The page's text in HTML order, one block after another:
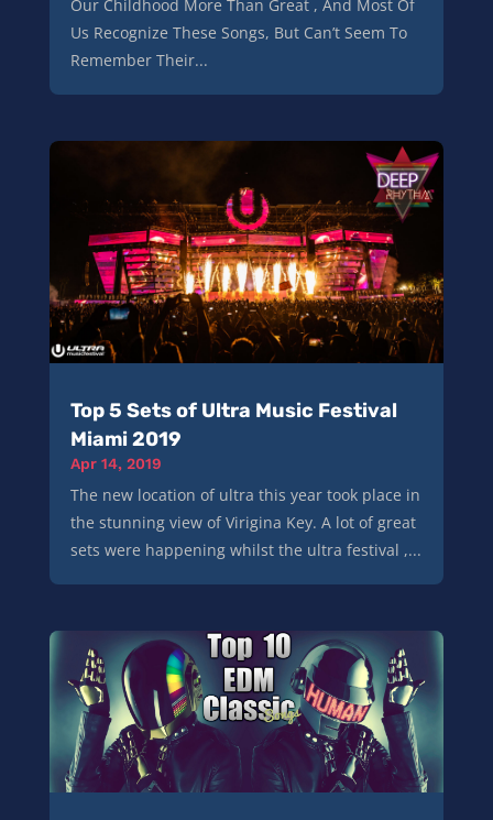
Our Childhood More Than Great , And Most Of
Us Recognize These Songs, But Can’t Seem To
Remember Their...
Top 5 Sets of Ultra Music Festival
Miami 2019
Apr 14, 2019
The new location of ultra this year took place in
the stunning view of Virigina Key. A lot of great
sets were happening whilst the ultra festival ,...